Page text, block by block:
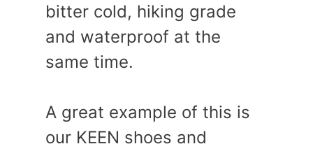
bitter cold, hiking grade
and waterproof at the
same time.
A great example of this is
our KEEN shoes and